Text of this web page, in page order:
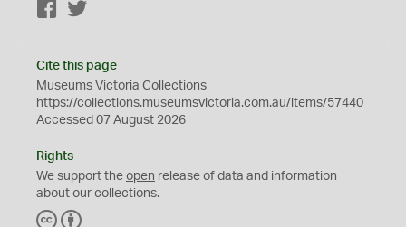
Facebook
Cite this page
Museums Victoria Collections
https://collections.museumsvictoria.com.au/items/57440
Accessed 07 August 2026
Rights
We support the open release of data and information
about our collections.
C